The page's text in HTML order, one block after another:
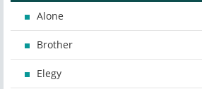
Alone
Brother
Elegy